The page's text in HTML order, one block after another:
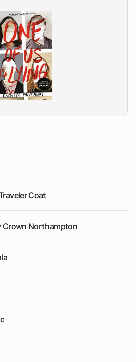
Coat
Crown Northampton